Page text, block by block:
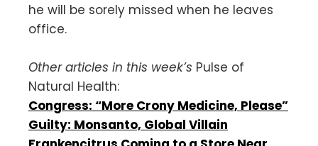
he will be sorely missed when he leaves
office.
Other articles in this week’s Pulse of
Natural Health:
Congress: “More Crony Medicine, Please”
Guilty: Monsanto, Global Villain